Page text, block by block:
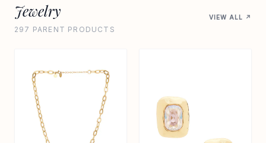
Jewelry
297 PARENT PRODUCTS
VIEW ALL ↗